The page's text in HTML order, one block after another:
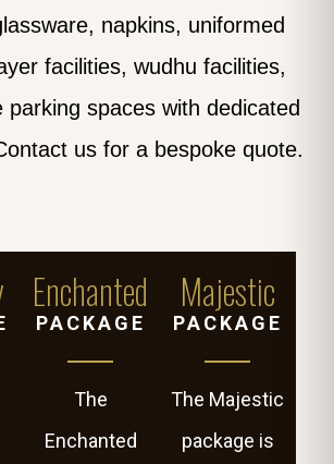
napkins, uniformed
facilities, wudhu facilities,
parking spaces with dedicated
us for a bespoke quote.
Enchanted
PACKAGE
The
Enchanted
Majestic
PACKAGE
The Majestic
package is